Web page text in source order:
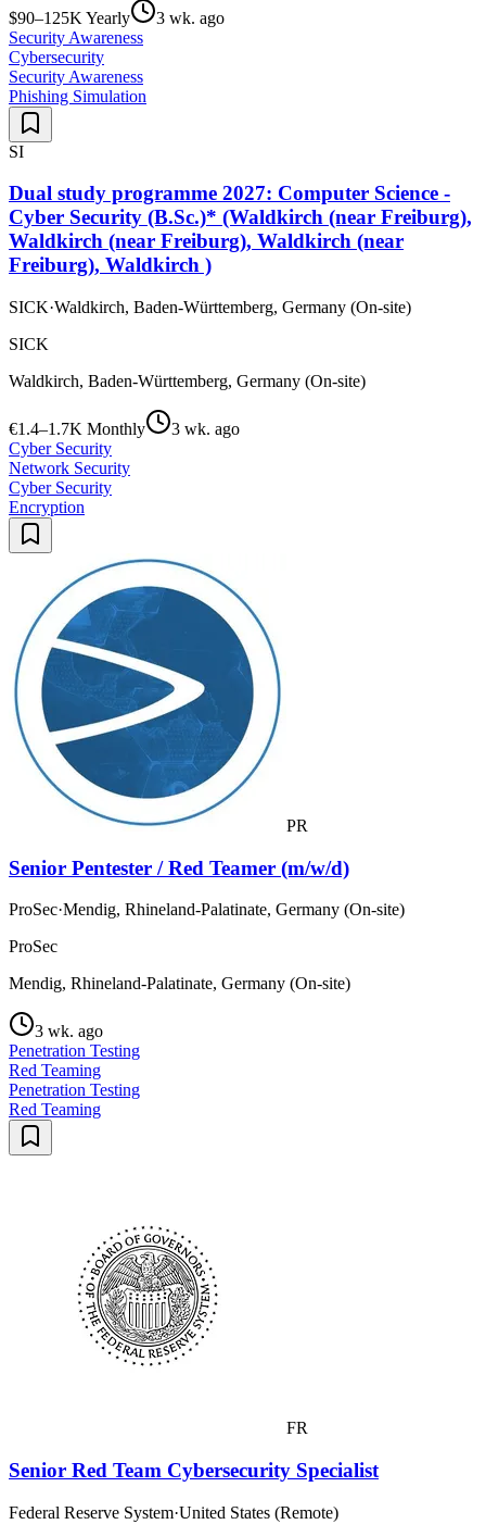
$90–125K Yearly
3 wk. ago
Security Awareness
Cybersecurity
Security Awareness
Phishing Simulation
SI
Dual study programme 2027: Computer Science -
Cyber Security (B.Sc.)* (Waldkirch (near Freiburg),
Waldkirch (near Freiburg), Waldkirch (near
Freiburg), Waldkirch )
SICK·Waldkirch, Baden-Württemberg, Germany (On-site)
SICK
Waldkirch, Baden-Württemberg, Germany (On-site)
€1.4–1.7K Monthly
3 wk. ago
Cyber Security
Network Security
Cyber Security
Encryption
PR
Senior Pentester / Red Teamer (m/w/d)
ProSec·Mendig, Rhineland-Palatinate, Germany (On-site)
ProSec
Mendig, Rhineland-Palatinate, Germany (On-site)
3 wk. ago
Penetration Testing
Red Teaming
Penetration Testing
Red Teaming
FR
Senior Red Team Cybersecurity Specialist
Federal Reserve System·United States (Remote)